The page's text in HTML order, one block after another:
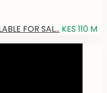
FOR SAL... KES 110 M